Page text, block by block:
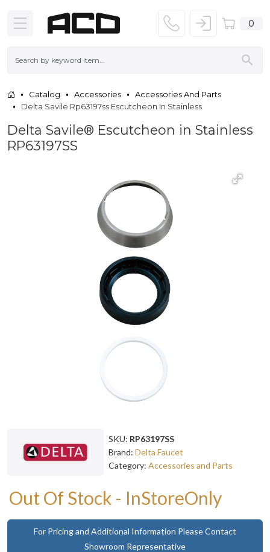
0
Catalog Accessories
Accessories And Parts
Delta Savile Rp63197ss Escutcheon In Stainless
Delta Savile® Escutcheon in Stainless
RP63197SS
SKU: RP63197SS
Brand: Delta Faucet
Category: Accessories and Parts
Out Of Stock - InStoreOnly
For Pricing and Additional Information Please Contact
Showroom Representative